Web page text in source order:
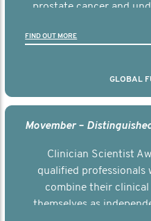
prostate cancer and
FIND OUT MORE
GLOBAL
Clinician Scientist
qualified professionals
combine their clinical
themselves as